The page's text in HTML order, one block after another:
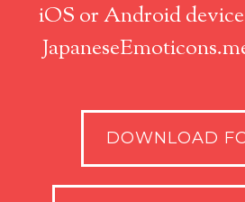
iOS or Android
DOWNLOAD